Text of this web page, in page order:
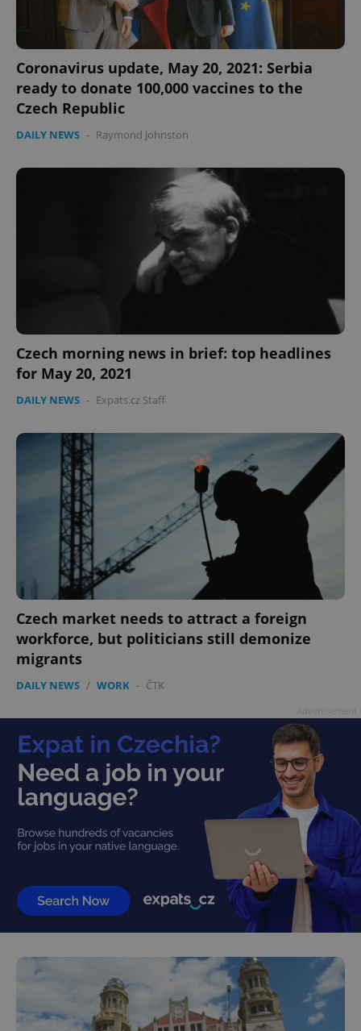
Coronavirus update, May 20, 2021: Serbia
ready to donate 100,000 vaccines to the
Czech Republic
DAILY NEWS - Raymond Johnston
Czech morning news in brief: top headlines
for May 20, 2021
DAILY NEWS - Expats.cz Staff
Czech market needs to attract a foreign
workforce, but politicians still demonize
migrants
DAILY NEWS / WORK - ČTK